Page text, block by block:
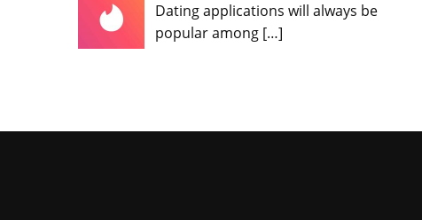
Dating applications will always be
popular among […]